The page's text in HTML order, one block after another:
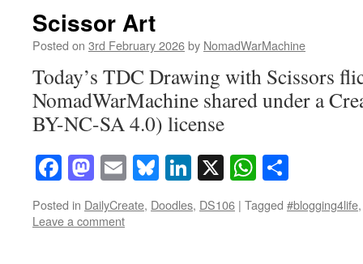
Scissor Art
Posted on 3rd February 2026by NomadWarMachine
Today’s TDC Drawing with Scissors
NomadWarMachine shared under a
BY-NC-SA 4.0) license
Facebook
Mastodon
EmailBluesky
LinkedIn
X
Posted in DailyCreate, Doodles, DS106 | Tagged #blogging4life
Leave a comment